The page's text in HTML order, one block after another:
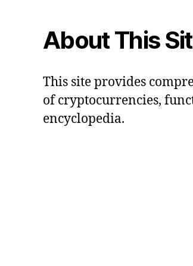
About This
This site provides
of cryptocurrencies,
encyclopedia.